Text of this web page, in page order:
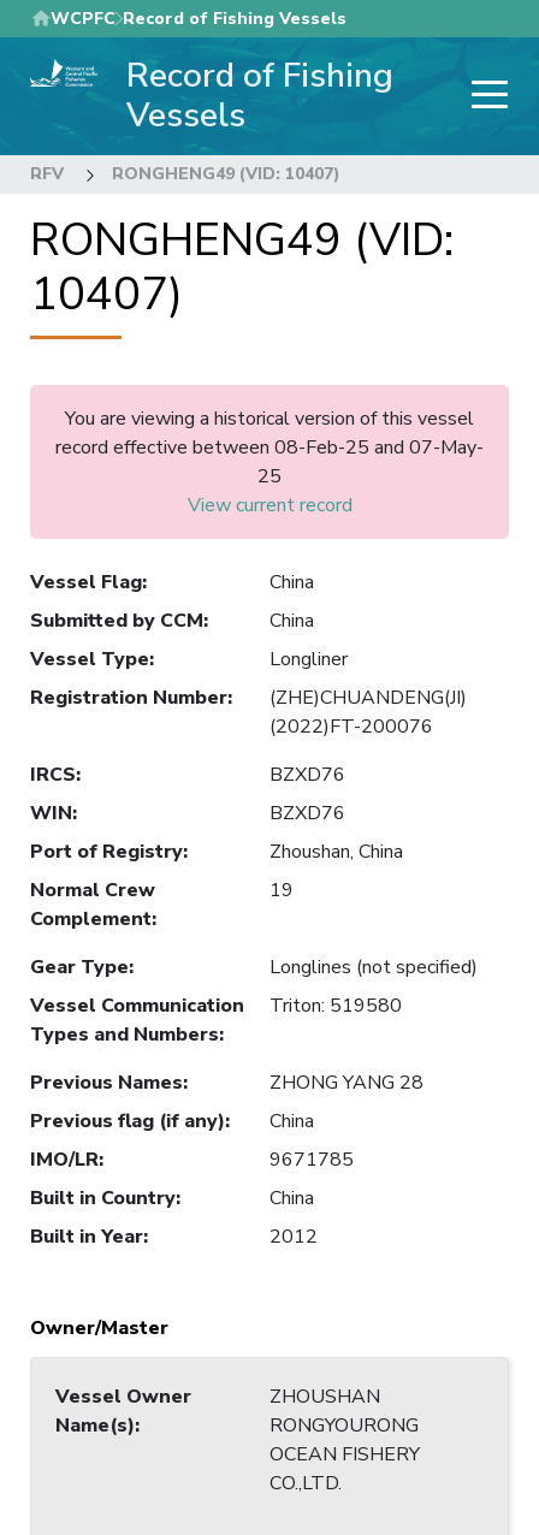
Skip
to
main
WCPFC Record of Fishing Vessels
Record of Fishing
Vessels
RFV RONGHENG49 (VID: 10407)
RONGHENG49 (VID:
10407)
You are viewing a historical version of this vessel
record effective between 08-Feb-25 and 07-May-
25
View current record
Vessel Flag:
China
Submitted by CCM:
China
Vessel Type:
Longliner
Registration Number:
(ZHE)CHUANDENG(JI)
(2022)FT-200076
IRCS:
BZXD76
WIN:
BZXD76
Port of Registry:
Zhoushan, China
Normal Crew
Complement:
19
Gear Type:
Longlines (not specified)
Vessel Communication
Types and Numbers:
Triton: 519580
Previous Names:
ZHONG YANG 28
Previous flag (if any):
China
IMO/LR:
9671785
Built in Country:
China
Built in Year: 2012
Owner/Master
Vessel Owner
Name(s):
ZHOUSHAN
RONGYOURONG
OCEAN FISHERY
CO.,LTD.